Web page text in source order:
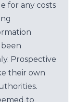
for any costs
Prospective
their own
to